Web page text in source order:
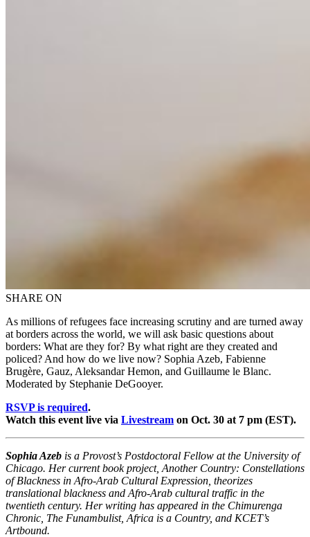
SHARE ON
As millions of refugees face increasing scrutiny and are turned away
at borders across the world, we will ask basic questions about
borders: What are they for? By what right are they created and
policed? And how do we live now? Sophia Azeb, Fabienne
Brugère, Gauz, Aleksandar Hemon, and Guillaume le Blanc.
Moderated by Stephanie DeGooyer.
RSVP is required.
Watch this event live via Livestream on Oct. 30 at 7 pm (EST).
Sophia Azeb is a Provost’s Postdoctoral Fellow at the University of
Chicago. Her current book project, Another Country: Constellations
of Blackness in Afro-Arab Cultural Expression, theorizes
translational blackness and Afro-Arab cultural traffic in the
twentieth century. Her writing has appeared in the Chimurenga
Chronic, The Funambulist, Africa is a Country, and KCET’s
Artbound.